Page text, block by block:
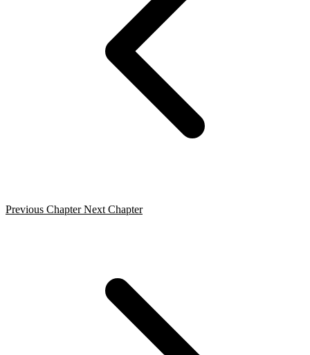
Previous Chapter Next Chapter